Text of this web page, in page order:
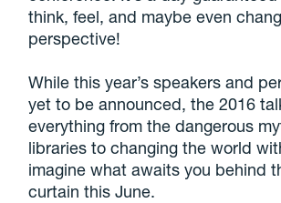
think, feel, and maybe even
perspective!
While this year’s speakers and
yet to be announced, the 2016
everything from the dangerous
libraries to changing the world
imagine what awaits you behind
curtain this June.